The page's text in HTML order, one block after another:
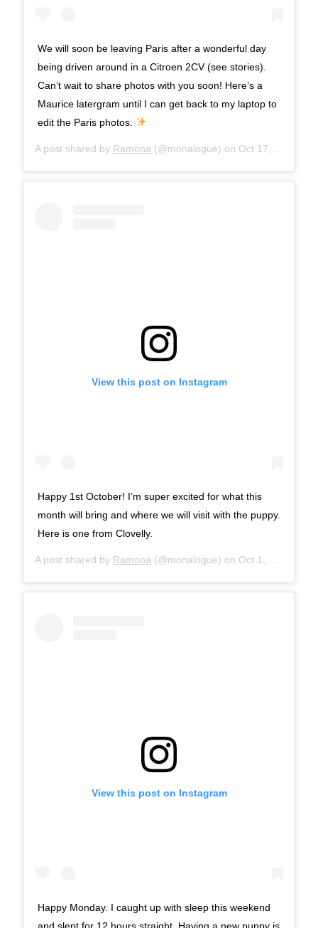
We will soon be leaving Paris after a wonderful day
being driven around in a Citroen 2CV (see stories).
Can’t wait to share photos with you soon! Here’s a
Maurice latergram until I can get back to my laptop to
edit the Paris photos.
A post shared by Ramona (@monalogue) on Oct 17, 2017 at 8:54am PDT
View this post on Instagram
Happy 1st October! I’m super excited for what this
month will bring and where we will visit with the puppy.
Here is one from Clovelly.
A post shared by Ramona (@monalogue) on Oct 1, 2017 at 7:58am PDT
View this post on Instagram
Happy Monday. I caught up with sleep this weekend
and slept for 12 hours straight. Having a new puppy is